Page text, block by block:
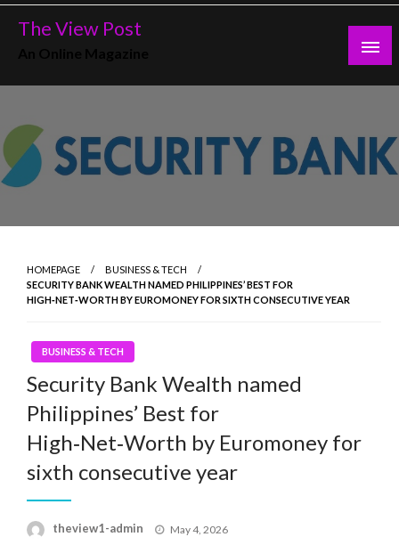
Skip
The View Post
HOMEPAGE
BUSINESS & TECH
SECURITY BANK WEALTH NAMED PHILIPPINES’ BEST FOR
HIGH‑NET‑WORTH BY EUROMONEY FOR SIXTH CONSECUTIVE YEAR
BUSINESS & TECH
Security Bank Wealth named
Philippines’ Best for
High‑Net‑Worth by Euromoney for
sixth consecutive year
theview1-admin
Posted
May 4, 2026